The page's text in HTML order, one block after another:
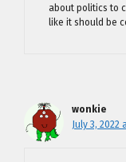
about politics to
like it should be
wonkie
July 3, 2022